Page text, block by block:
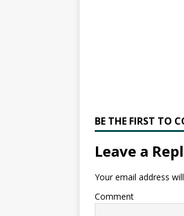
BE THE FIRST TO
Leave a
Your email address
Comment